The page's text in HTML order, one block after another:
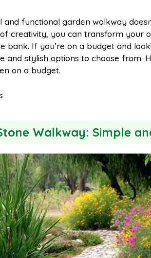
a
t
p
p
d
d
t
a
and functional garden walkway
creativity, you can transform your
bank. If you’re on a budget and
and stylish options to choose from.
on a budget.
Walkway: Simple